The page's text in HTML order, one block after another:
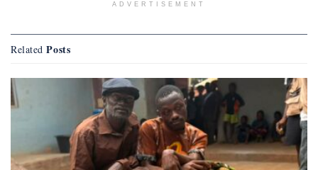
ADVERTISEMENT
Related Posts